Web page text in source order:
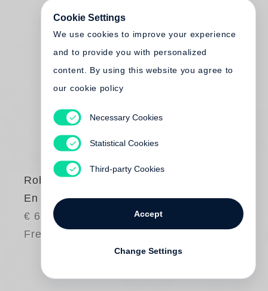
Robert Frank
En Amérique
€ 65.00
Free shipping
Cookie Settings
We use cookies to improve your experience
and to provide you with personalized
content. By using this website you agree to
our cookie policy
Necessary Cookies
Statistical Cookies
Third-party Cookies
Accept
Change Settings